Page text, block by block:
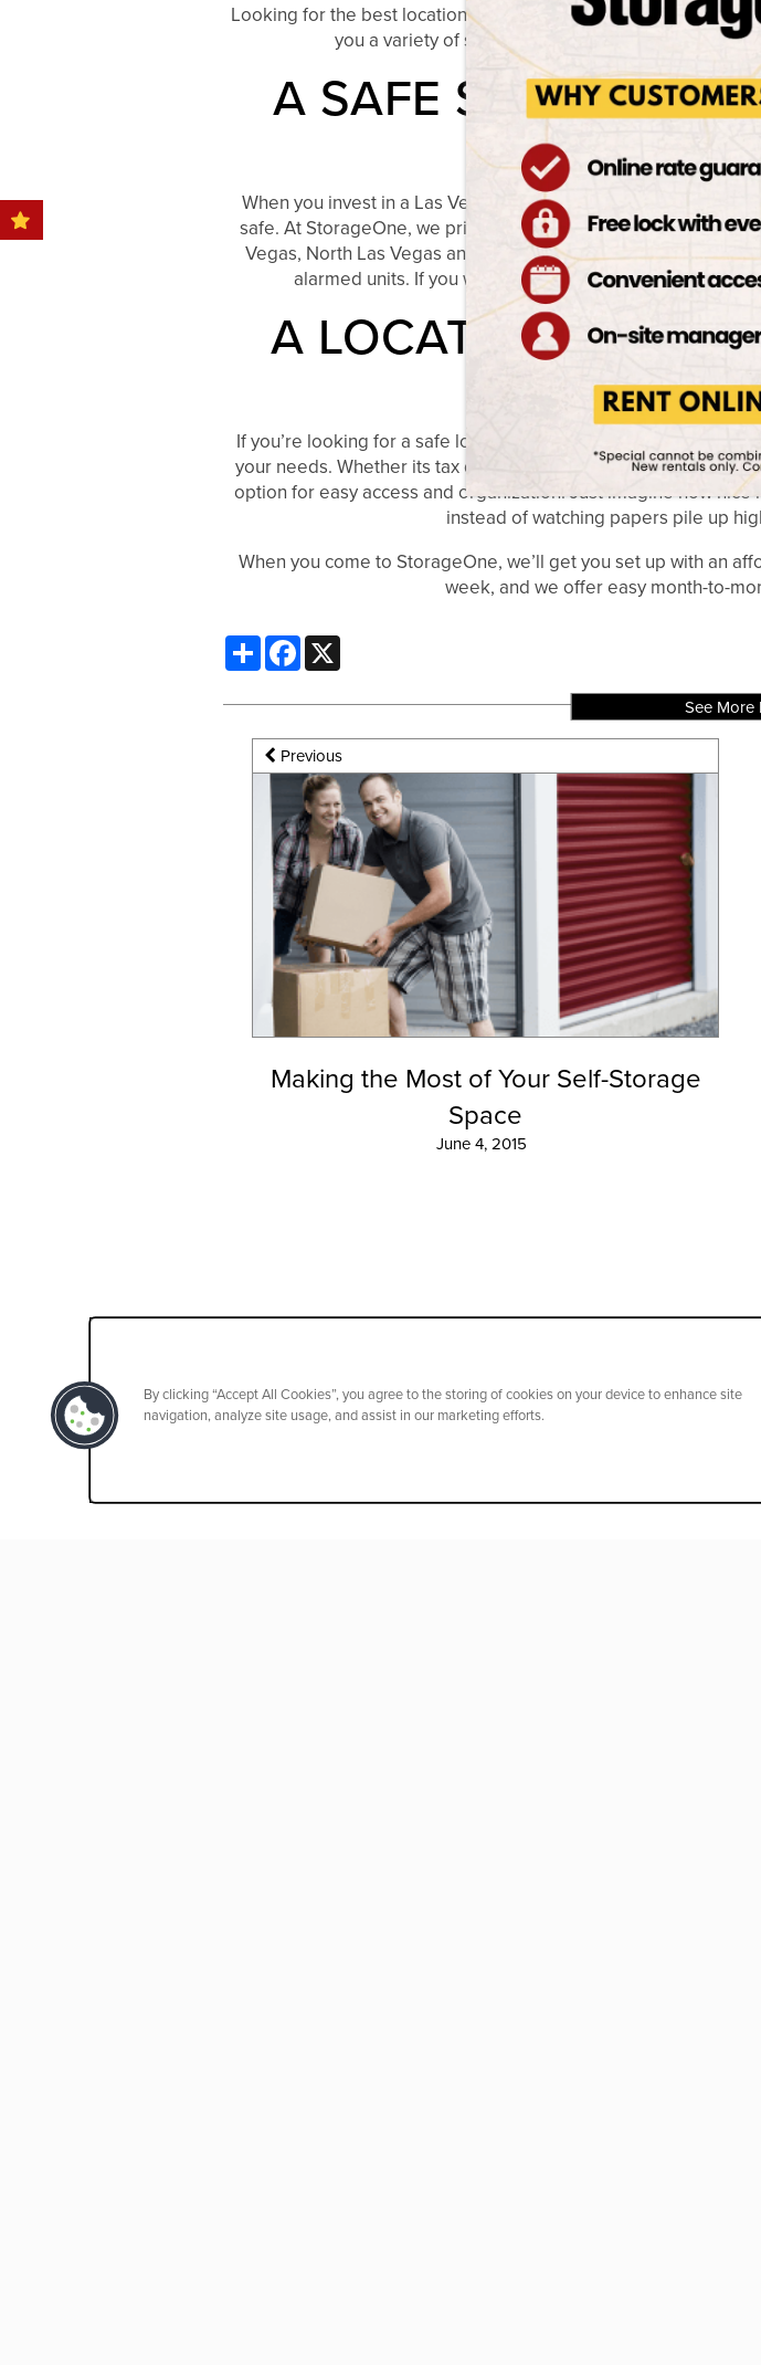
Looking for the best location for boat storage and RV storage
you a variety of state-of-the-art Las Vegas storage
A SAFE STORAGE
When you invest in a Las Vegas storage unit, you instantly
safe. At StorageOne, we pride ourselves on maintaining a
Vegas, North Las Vegas and Henderson feature on-site
alarmed units. If you want the best storage Las Vegas
A LOCATION FOR
If you’re looking for a safe location to store important
your needs. Whether its tax documents, birth certificates, or a
option for easy access and organization. Just imagine how
instead of watching papers pile up
When you come to StorageOne, we’ll get you set up with an
week, and we offer easy month-to-
ShareFacebook
X
Previous
Making the Most of Your Self-Storage
Space
June 4, 2015
See More
By clicking “Accept All Cookies”, you agree to the storing of cookies on your device to enhance site
navigation, analyze site usage, and assist in our marketing efforts.